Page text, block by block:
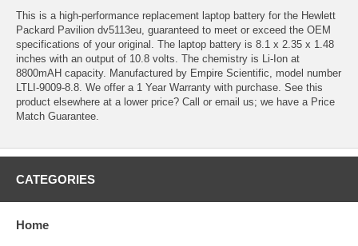
This is a high-performance replacement laptop battery for the Hewlett
Packard Pavilion dv5113eu, guaranteed to meet or exceed the OEM
specifications of your original. The laptop battery is 8.1 x 2.35 x 1.48
inches with an output of 10.8 volts. The chemistry is Li-Ion at
8800mAH capacity. Manufactured by Empire Scientific, model number
LTLI-9009-8.8. We offer a 1 Year Warranty with purchase. See this
product elsewhere at a lower price? Call or email us; we have a Price
Match Guarantee.
CATEGORIES
Home